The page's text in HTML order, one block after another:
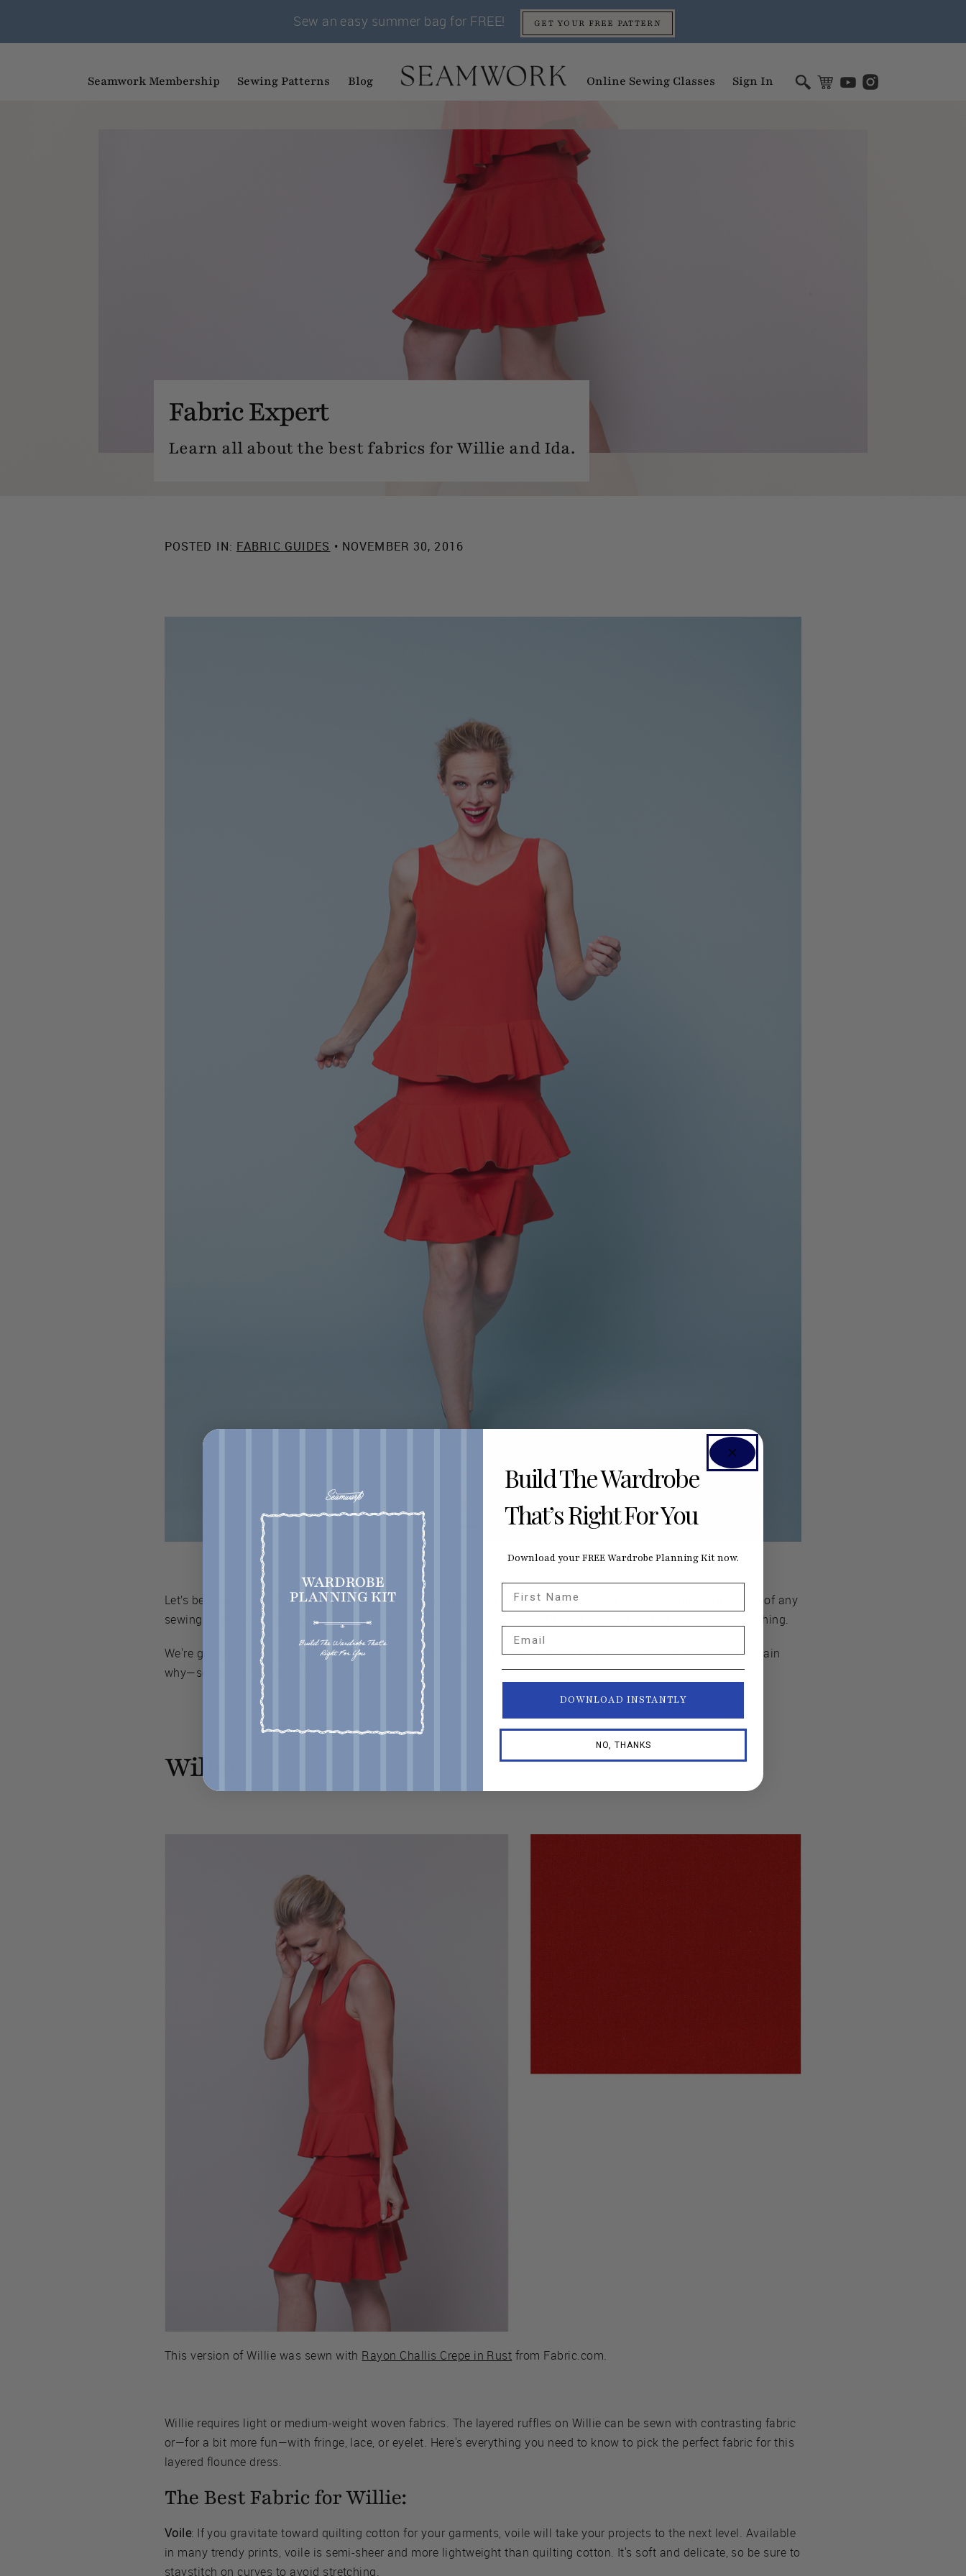
Sew an easy summer bag for FREE! GET YOUR FREE PATTERN
Seamwork Membership Sewing Patterns Blog Online Sewing Classes Sign In
Fabric Expert
Learn all about the best fabrics for Willie and Ida.
POSTED IN: FABRIC GUIDES • NOVEMBER 30, 2016
Let’s be honest—picking fabric to accompany a pattern can be the most exciting and the most intimidating part of any
sewing project. Fabric is a complicated beast. It determines technique, fit, and the final look of any piece of clothing.
We're going to teach you everything you need to know about the best fabrics for this month's projects—and explain
why—so you can become a fabric expert.
Willie
This version of Willie was sewn with Rayon Challis Crepe in Rust from Fabric.com.
Willie requires light or medium-weight woven fabrics. The layered ruffles on Willie can be sewn with contrasting fabric
or—for a bit more fun—with fringe, lace, or eyelet. Here's everything you need to know to pick the perfect fabric for this
layered flounce dress.
The Best Fabric for Willie:
Voile: If you gravitate toward quilting cotton for your garments, voile will take your projects to the next level. Available
in many trendy prints, voile is semi-sheer and more lightweight than quilting cotton. It's soft and delicate, so be sure to
staystitch on curves to avoid stretching.
Build The Wardrobe
That’s Right For You
Download your FREE Wardrobe Planning Kit now.
DOWNLOAD INSTANTLY
NO, THANKS